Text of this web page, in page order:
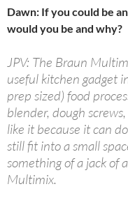
Dawn: If you could be
would you be and why?
JPV: The Braun
useful kitchen gadget
prep sized) food
blender, dough
like it because it can
still fit into a small
something of a jack of
Multimix.